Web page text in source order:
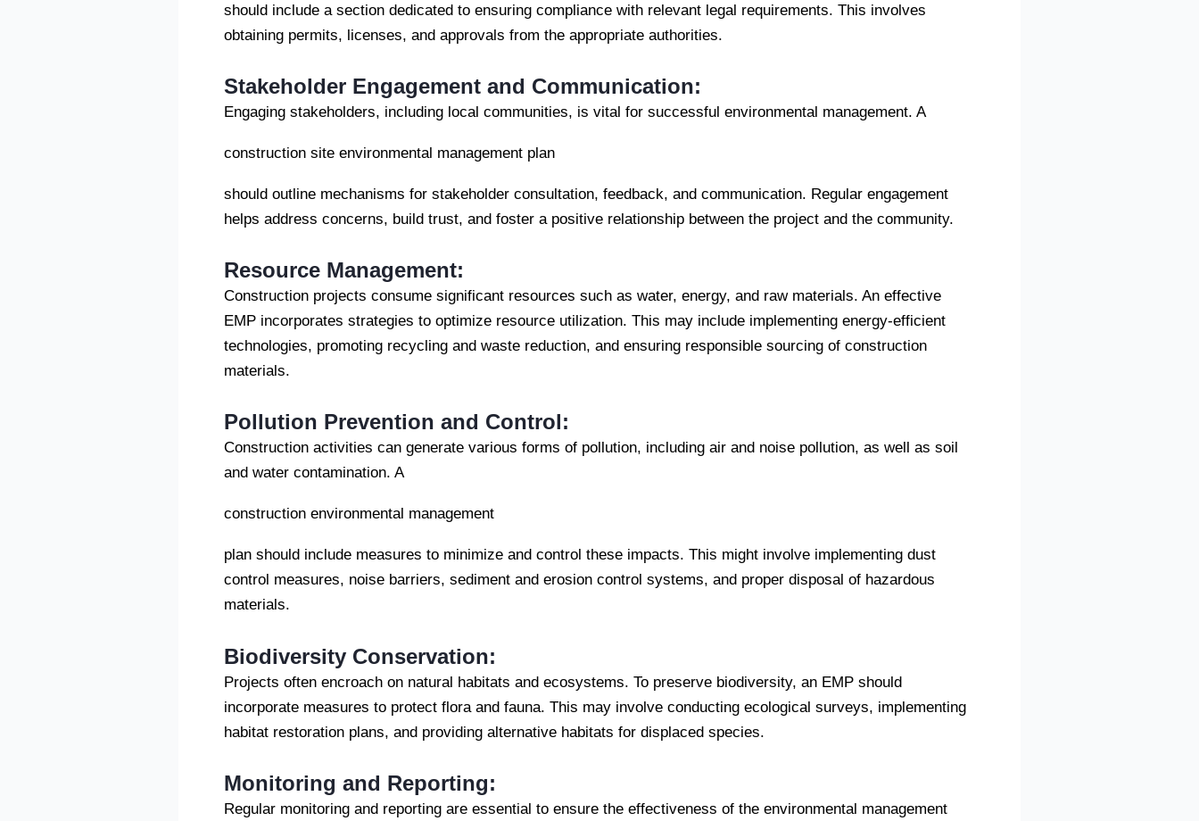
should include a section dedicated to ensuring compliance with relevant legal requirements. This involves
obtaining permits, licenses, and approvals from the appropriate authorities.
Stakeholder Engagement and Communication:
Engaging stakeholders, including local communities, is vital for successful environmental management. A
construction site environmental management plan
should outline mechanisms for stakeholder consultation, feedback, and communication. Regular engagement
helps address concerns, build trust, and foster a positive relationship between the project and the community.
Resource Management:
Construction projects consume significant resources such as water, energy, and raw materials. An effective
EMP incorporates strategies to optimize resource utilization. This may include implementing energy-efficient
technologies, promoting recycling and waste reduction, and ensuring responsible sourcing of construction
materials.
Pollution Prevention and Control:
Construction activities can generate various forms of pollution, including air and noise pollution, as well as soil
and water contamination. A
construction environmental management
plan should include measures to minimize and control these impacts. This might involve implementing dust
control measures, noise barriers, sediment and erosion control systems, and proper disposal of hazardous
materials.
Biodiversity Conservation:
Projects often encroach on natural habitats and ecosystems. To preserve biodiversity, an EMP should
incorporate measures to protect flora and fauna. This may involve conducting ecological surveys, implementing
habitat restoration plans, and providing alternative habitats for displaced species.
Monitoring and Reporting:
Regular monitoring and reporting are essential to ensure the effectiveness of the environmental management